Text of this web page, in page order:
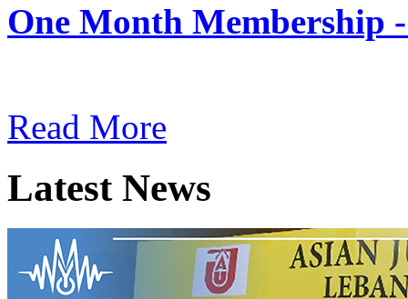
One Month Membership
Read More
Latest News